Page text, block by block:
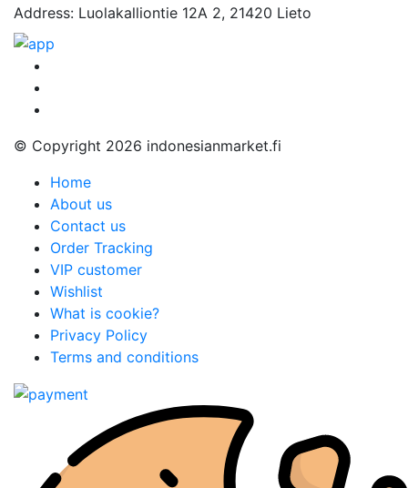
Address: Luolakalliontie 12A 2, 21420 Lieto
© Copyright 2026 indonesianmarket.fi
Home
About us
Contact us
Order Tracking
VIP customer
Wishlist
What is cookie?
Privacy Policy
Terms and conditions